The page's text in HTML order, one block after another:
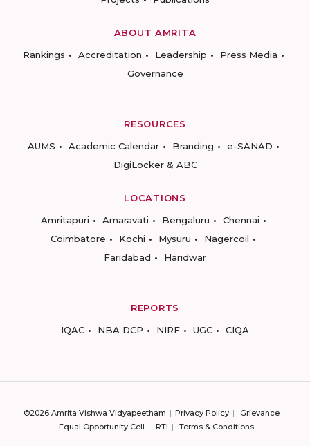
ABOUT AMRITA
Rankings
Accreditation Leadership
Press Media
Governance
RESOURCES
AUMS
Academic Calendar Branding
e-SANAD
DigiLocker & ABC
LOCATIONS
Amritapuri
Amaravati Bengaluru
Chennai
Coimbatore
Kochi Mysuru
Nagercoil
Faridabad
Haridwar
REPORTS
IQAC
NBA DCP NIRF UGC CIQA
©2026 Amrita Vishwa Vidyapeetham Privacy Policy
Grievance
Equal Opportunity Cell
RTI Terms & Conditions